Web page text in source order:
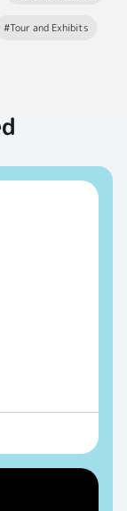
#Tour and Exhibits